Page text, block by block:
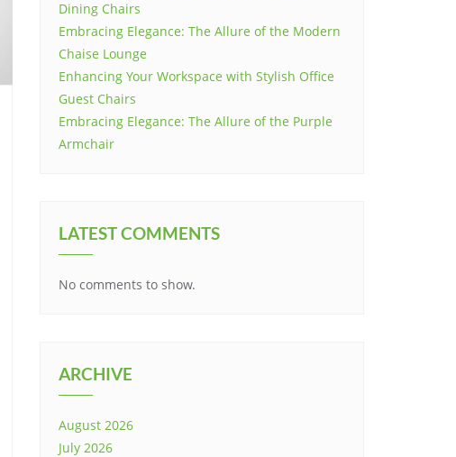
Dining Chairs
Embracing Elegance: The Allure of the Modern
Chaise Lounge
Enhancing Your Workspace with Stylish Office
Guest Chairs
Embracing Elegance: The Allure of the Purple
Armchair
LATEST COMMENTS
No comments to show.
ARCHIVE
August 2026
July 2026